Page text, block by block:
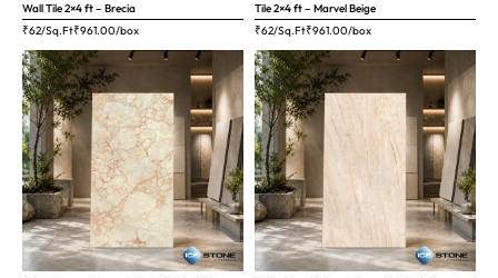
Wall Tile 2×4 ft – Brecia
₹62/Sq.Ft₹961.00/box
Tile 2×4 ft – Marvel Beige
₹62/Sq.Ft₹961.00/box